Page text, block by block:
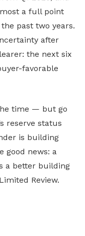
a full point
past two years.
after
the next six
favorable
time — but go
reserve status
is building
good news: a
a better building
Review.